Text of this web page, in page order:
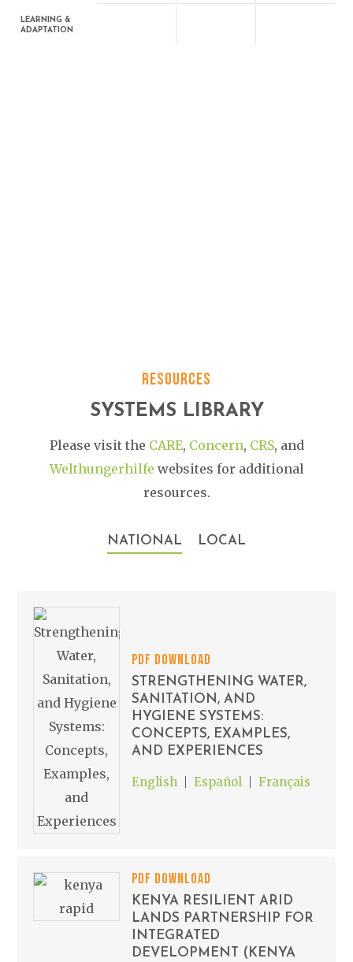
LEARNING &
ADAPTATION
RESOURCES
SYSTEMS LIBRARY
Please visit the CARE, Concern, CRS, and
Welthungerhilfe websites for additional
resources.
NATIONAL LOCAL
PDF DOWNLOAD
STRENGTHENING WATER,
SANITATION, AND
HYGIENE SYSTEMS:
CONCEPTS, EXAMPLES,
AND EXPERIENCES
English Español Français
PDF DOWNLOAD
KENYA RESILIENT ARID
LANDS PARTNERSHIP FOR
INTEGRATED
DEVELOPMENT (KENYA